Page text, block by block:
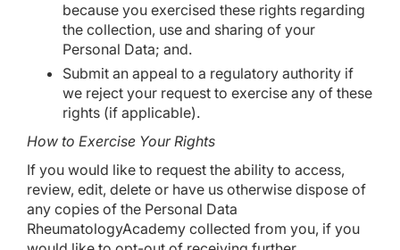
because you exercised these rights regarding
the collection, use and sharing of your
Personal Data; and.
Submit an appeal to a regulatory authority if
we reject your request to exercise any of these
rights (if applicable).
How to Exercise Your Rights
If you would like to request the ability to access,
review, edit, delete or have us otherwise dispose of
any copies of the Personal Data
RheumatologyAcademy collected from you, if you